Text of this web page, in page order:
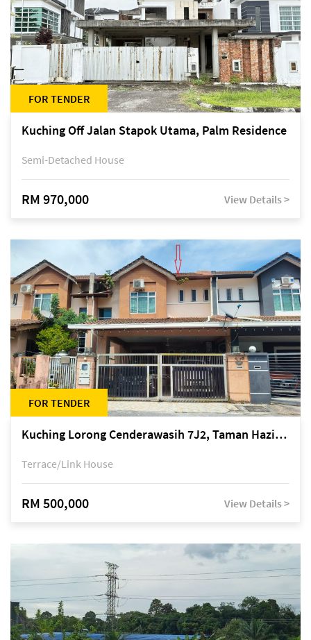
FOR TENDER
Kuching Off Jalan Stapok Utama, Palm Residence
Semi-Detached House
RM 970,000 View Details >
FOR TENDER
Kuching Lorong Cenderawasih 7J2, Taman Haziiq, off Jalan Depo
Terrace/Link House
RM 500,000 View Details >